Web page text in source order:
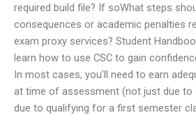
required build file? If soWhat steps
consequences or academic penalties
exam proxy services? Student
learn how to use CSC to gain
In most cases, you’ll need to earn
at time of assessment (not just due to
due to qualifying for a first semester